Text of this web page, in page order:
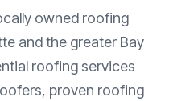
owned roofing
and the greater Bay
roofing services
proven roofing